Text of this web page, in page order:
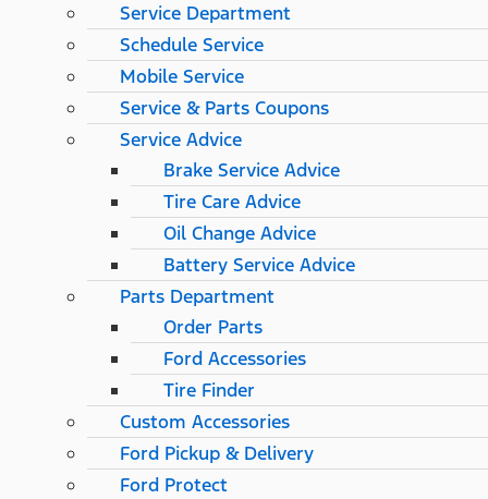
Service Department
Schedule Service
Mobile Service
Service & Parts Coupons
Service Advice
Brake Service Advice
Tire Care Advice
Oil Change Advice
Battery Service Advice
Parts Department
Order Parts
Ford Accessories
Tire Finder
Custom Accessories
Ford Pickup & Delivery
Ford Protect